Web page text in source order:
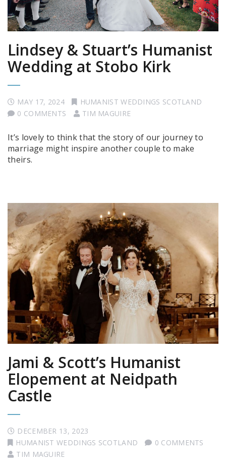
Lindsey & Stuart’s Humanist
Wedding at Stobo Kirk
MAY 17, 2024
HUMANIST WEDDINGS SCOTLAND
0 COMMENTS
TIM MAGUIRE
It’s lovely to think that the story of our journey to
marriage might inspire another couple to make
theirs.
Jami & Scott’s Humanist
Elopement at Neidpath
Castle
DECEMBER 13, 2023
HUMANIST WEDDINGS SCOTLAND
0 COMMENTS
TIM MAGUIRE